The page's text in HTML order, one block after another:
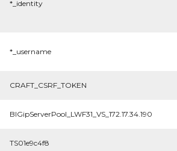
*_identity
*_username
CRAFT_CSRF_TOKEN
BIGipServerPool_LWF31_VS_172.17.34.190
TS01e9c4f8